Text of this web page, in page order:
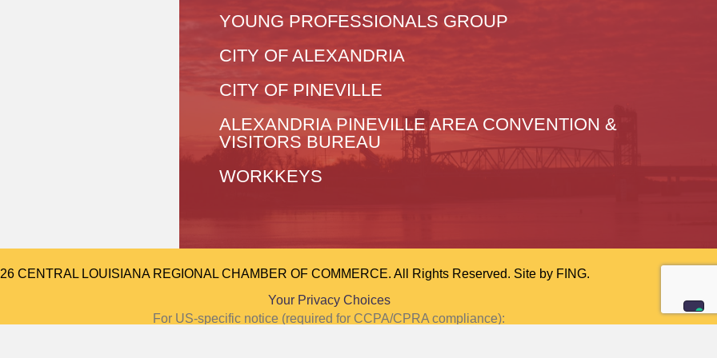
YOUNG PROFESSIONALS GROUP
CITY OF ALEXANDRIA
CITY OF PINEVILLE
ALEXANDRIA PINEVILLE AREA CONVENTION &
VISITORS BUREAU
WORKKEYS
CENTRAL LOUISIANA REGIONAL CHAMBER OF COMMERCE. All Rights Reserved. Site by FING.
Your Privacy Choices
For US-specific notice (required for CCPA/CPRA compliance):